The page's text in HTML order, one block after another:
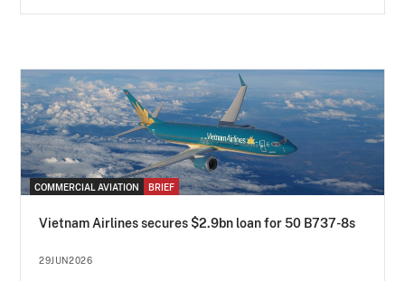
COMMERCIAL AVIATION BRIEF
Vietnam Airlines secures $2.9bn loan for 50 B737-8s
29JUN2026